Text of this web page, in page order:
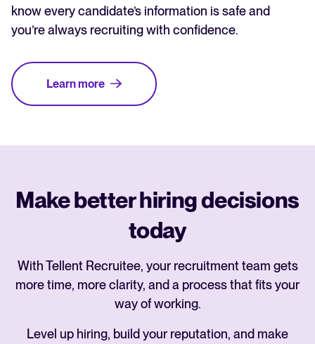
know every candidate’s information is safe and
you’re always recruiting with confidence.
Learn more
Make better hiring decisions
today
With Tellent Recruitee, your recruitment team gets
more time, more clarity, and a process that fits your
way of working.
Level up hiring, build your reputation, and make